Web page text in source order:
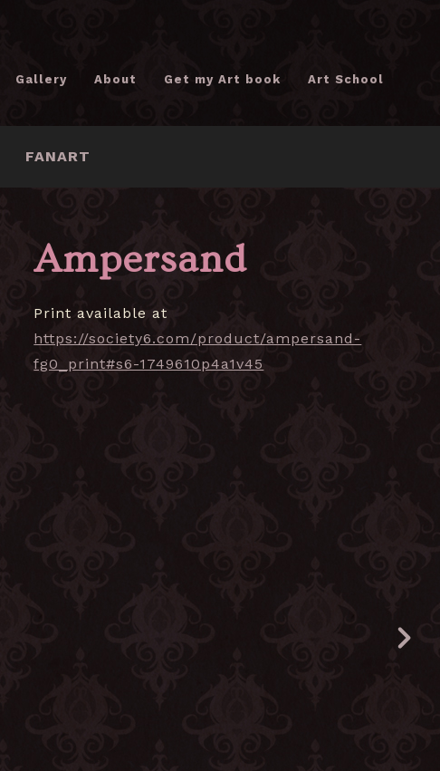
Gallery About Get my Art book Art School
FANART
Ampersand
Print available at
https://society6.com/product/ampersand-
fg0_print#s6-1749610p4a1v45